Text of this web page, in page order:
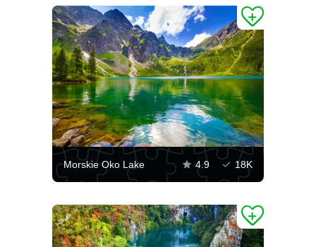
Morskie Oko Lake 4.9 18K